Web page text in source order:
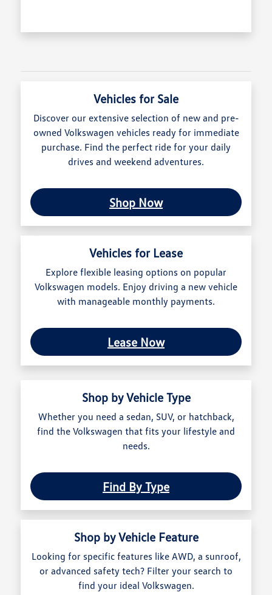
Vehicles for Sale
Discover our extensive selection of new and pre-
owned Volkswagen vehicles ready for immediate
purchase. Find the perfect ride for your daily
drives and weekend adventures.
Shop Now
Vehicles for Lease
Explore flexible leasing options on popular
Volkswagen models. Enjoy driving a new vehicle
with manageable monthly payments.
Lease Now
Shop by Vehicle Type
Whether you need a sedan, SUV, or hatchback,
find the Volkswagen that fits your lifestyle and
needs.
Find By Type
Shop by Vehicle Feature
Looking for specific features like AWD, a sunroof,
or advanced safety tech? Filter your search to
find your ideal Volkswagen.